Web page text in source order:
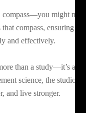
compass—you might
compass, ensuring
and effectively.
than a study—it’s a
science, the studio
and live stronger.